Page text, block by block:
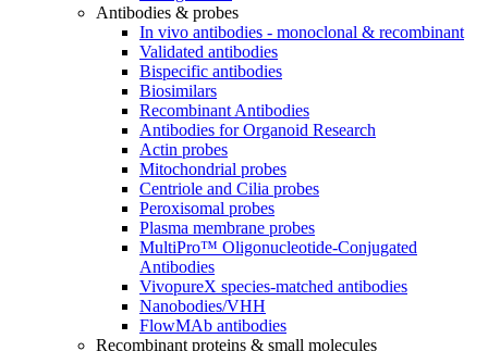
Antibodies & probes
In vivo antibodies - monoclonal & recombinant
Validated antibodies
Bispecific antibodies
Biosimilars
Recombinant Antibodies
Antibodies for Organoid Research
Actin probes
Mitochondrial probes
Centriole and Cilia probes
Peroxisomal probes
Plasma membrane probes
MultiPro™ Oligonucleotide-Conjugated
Antibodies
VivopureX species-matched antibodies
Nanobodies/VHH
FlowMAb antibodies
Recombinant proteins & small molecules